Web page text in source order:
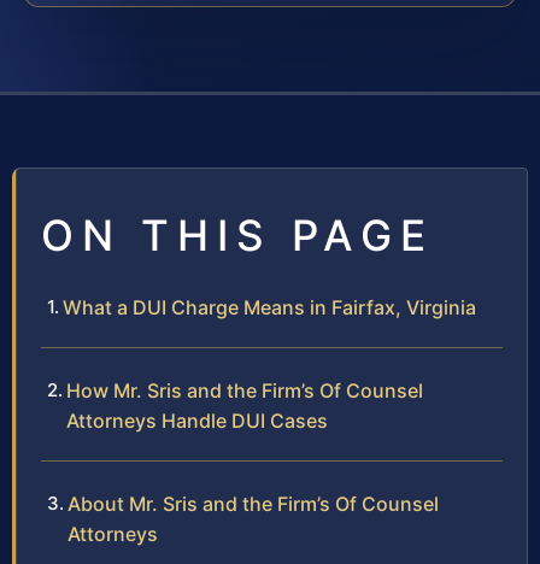
ON THIS PAGE
What a DUI Charge Means in Fairfax, Virginia
How Mr. Sris and the Firm’s Of Counsel
Attorneys Handle DUI Cases
About Mr. Sris and the Firm’s Of Counsel
Attorneys